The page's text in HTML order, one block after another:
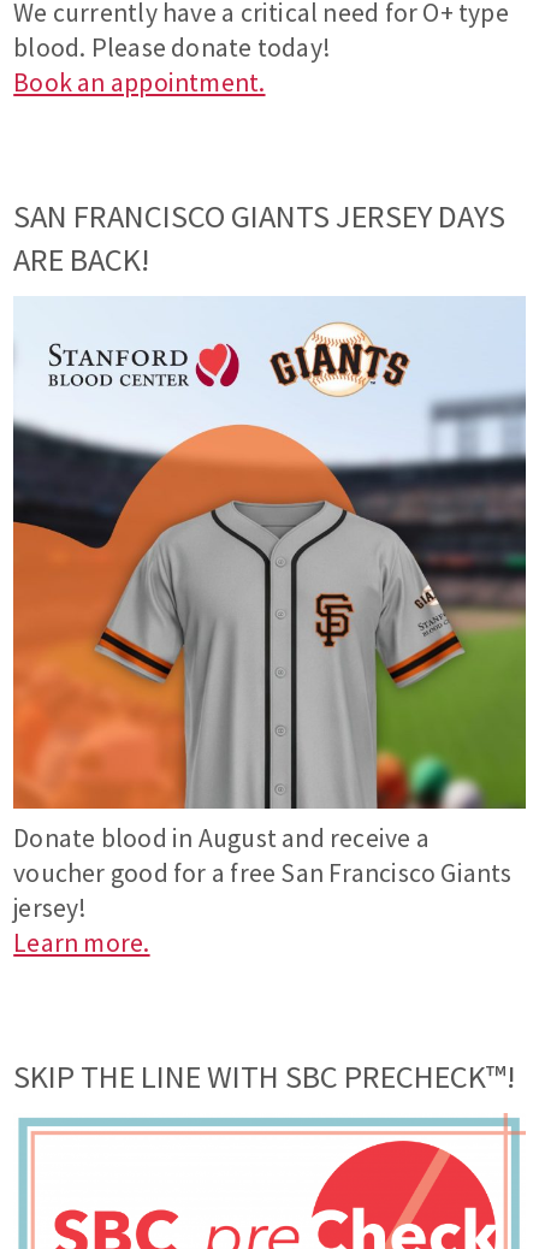
We currently have a critical need for O+ type
blood. Please donate today!
Book an appointment.
SAN FRANCISCO GIANTS JERSEY DAYS
ARE BACK!
Donate blood in August and receive a
voucher good for a free San Francisco Giants
jersey!
Learn more.
SKIP THE LINE WITH SBC PRECHECK™!